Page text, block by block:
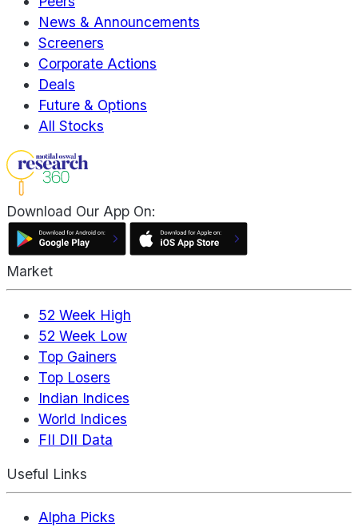
News & Announcements
Screeners
Corporate Actions
Deals
Future & Options
All Stocks
Download Our App On:
Market
52 Week High
52 Week Low
Top Gainers
Top Losers
Indian Indices
World Indices
FII DII Data
Useful Links
Alpha Picks